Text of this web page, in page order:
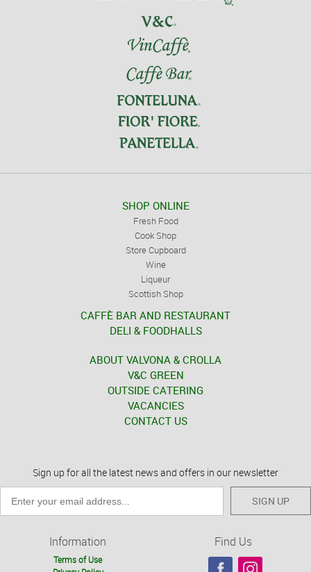
SHOP ONLINE
Fresh Food
Cook Shop
Store Cupboard
Wine
Liqueur
Scottish Shop
CAFFÈ BAR AND RESTAURANT
DELI & FOODHALLS
ABOUT VALVONA & CROLLA
V&C GREEN
OUTSIDE CATERING
VACANCIES
CONTACT US
Sign up for all the latest news and offers in our newsletter
SIGN UP
Information
Terms of Use
Find Us